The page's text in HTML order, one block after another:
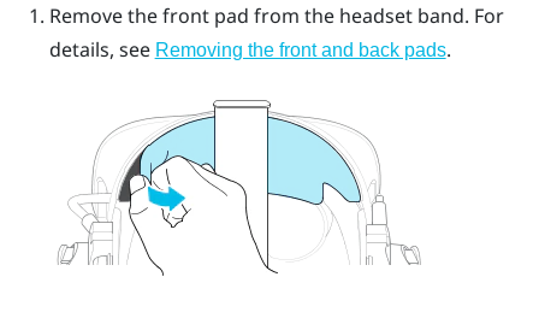
Remove the front pad from the headset band. For
details, see Removing the front and back pads.